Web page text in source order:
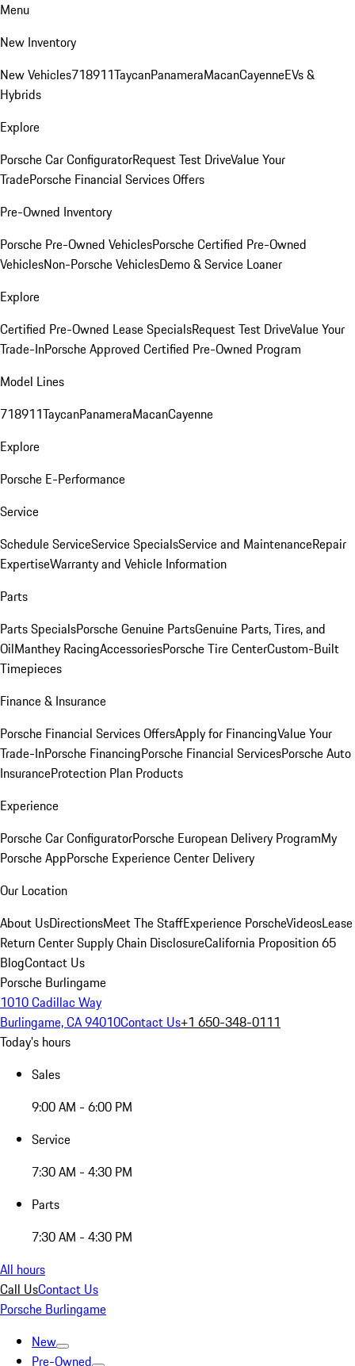
Menu
New Inventory
New Vehicles718911TaycanPanameraMacanCayenneEVs &
Hybrids
Explore
Porsche Car ConfiguratorRequest Test DriveValue Your
TradePorsche Financial Services Offers
Pre-Owned Inventory
Porsche Pre-Owned VehiclesPorsche Certified Pre-Owned
VehiclesNon-Porsche VehiclesDemo & Service Loaner
Explore
Certified Pre-Owned Lease SpecialsRequest Test DriveValue Your
Trade-InPorsche Approved Certified Pre-Owned Program
Model Lines
718911TaycanPanameraMacanCayenne
Explore
Porsche E-Performance
Service
Schedule ServiceService SpecialsService and MaintenanceRepair
ExpertiseWarranty and Vehicle Information
Parts
Parts SpecialsPorsche Genuine PartsGenuine Parts, Tires, and
OilManthey RacingAccessoriesPorsche Tire CenterCustom-Built
Timepieces
Finance & Insurance
Porsche Financial Services OffersApply for FinancingValue Your
Trade-InPorsche FinancingPorsche Financial ServicesPorsche Auto
InsuranceProtection Plan Products
Experience
Porsche Car ConfiguratorPorsche European Delivery ProgramMy
Porsche AppPorsche Experience Center Delivery
Our Location
About UsDirectionsMeet The StaffExperience PorscheVideosLease
Return CenterSupply Chain DisclosureCalifornia Proposition 65
BlogContact Us
Porsche Burlingame
1010 Cadillac Way
Burlingame, CA 94010Contact Us+1 650-348-0111
Today's hours
Sales
9:00 AM - 6:00 PM
Service
7:30 AM - 4:30 PM
Parts
7:30 AM - 4:30 PM
All hours
Call UsContact Us
Porsche Burlingame
New
Pre-Owned